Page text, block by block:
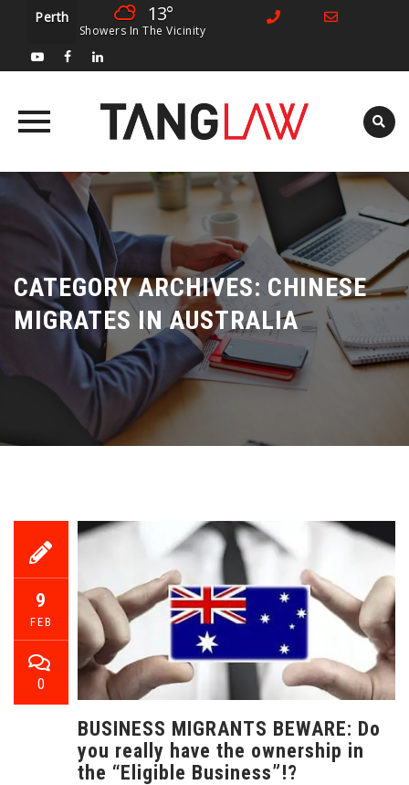
Perth 13°
Showers In The Vicinity
Skip
content
CATEGORY ARCHIVES:CHINESE
MIGRATES IN AUSTRALIA
9
FEB
0
BUSINESS MIGRANTS BEWARE: Do
you really have the ownership in
the “Eligible Business”!?